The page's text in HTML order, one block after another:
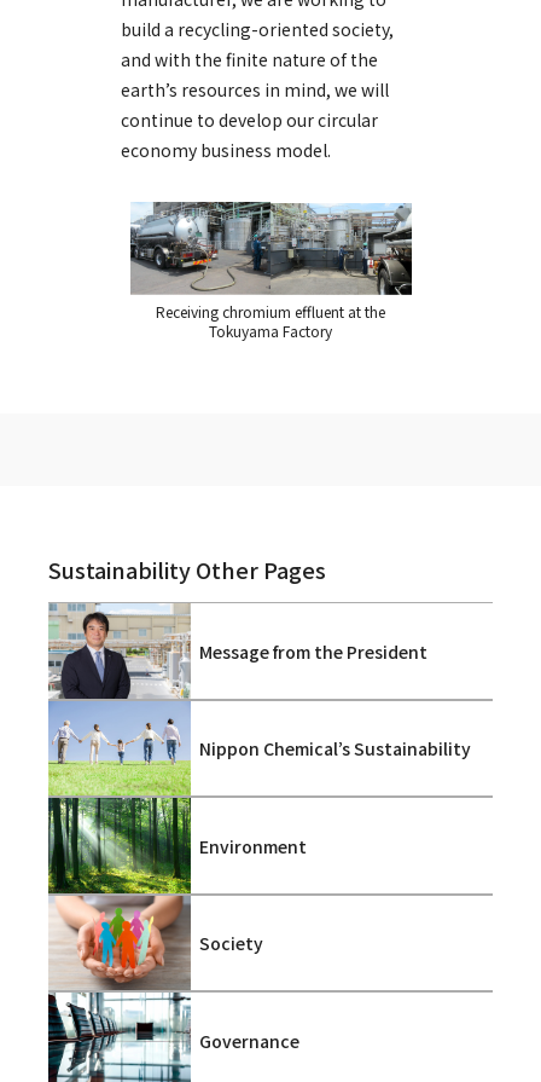
build a recycling-oriented society,
and with the finite nature of the
earth’s resources in mind, we will
continue to develop our circular
economy business model.
Receiving chromium effluent at the
Tokuyama Factory
Sustainability Other Pages
Message from the President
Nippon Chemical’s Sustainability
Environment
Society
Governance